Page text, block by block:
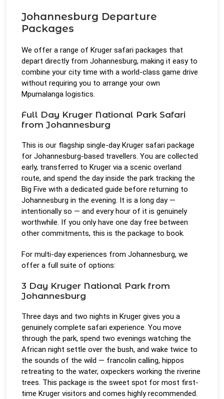
Johannesburg Departure
Packages
We offer a range of Kruger safari packages that
depart directly from Johannesburg, making it easy to
combine your city time with a world-class game drive
without requiring you to arrange your own
Mpumalanga logistics.
Full Day Kruger National Park Safari
from Johannesburg
This is our flagship single-day Kruger safari package
for Johannesburg-based travellers. You are collected
early, transferred to Kruger via a scenic overland
route, and spend the day inside the park tracking the
Big Five with a dedicated guide before returning to
Johannesburg in the evening. It is a long day —
intentionally so — and every hour of it is genuinely
worthwhile. If you only have one day free between
other commitments, this is the package to book.
For multi-day experiences from Johannesburg, we
offer a full suite of options:
3 Day Kruger National Park from
Johannesburg
Three days and two nights in Kruger gives you a
genuinely complete safari experience. You move
through the park, spend two evenings watching the
African night settle over the bush, and wake twice to
the sounds of the wild — francolin calling, hippos
retreating to the water, oxpeckers working the riverine
trees. This package is the sweet spot for most first-
time Kruger visitors and comes highly recommended.